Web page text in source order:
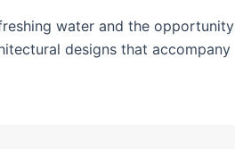
water and the
designs that accompany